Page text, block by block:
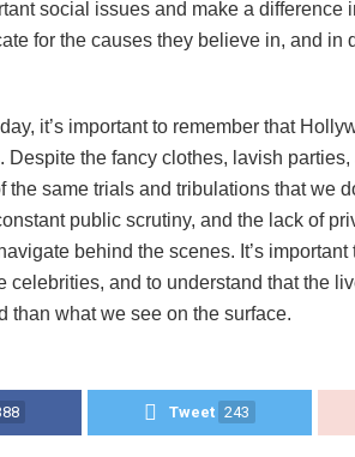
social issues and make a difference
for the causes they believe in, and in
it’s important to remember that
Despite the fancy clothes, lavish
the same trials and tribulations that we
public scrutiny, and the lack of
behind the scenes. It’s
celebrities, and to understand that the
than what we see on the surface.
Tweet 243